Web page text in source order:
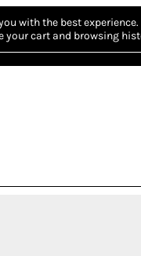
with the best experience.
your cart and browsing